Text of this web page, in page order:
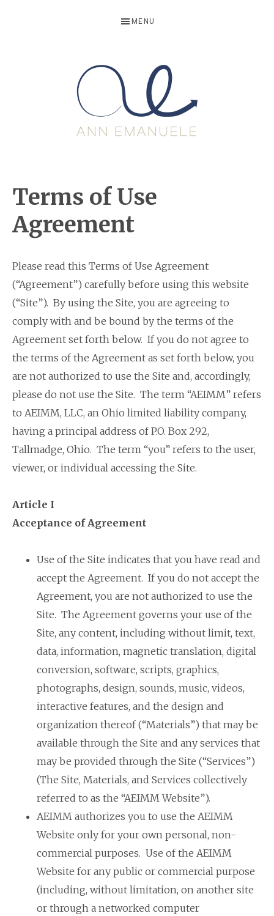
MENU
Storyteller
Growth
Terms of Use
Agreement
Please read this Terms of Use Agreement
(“Agreement”) carefully before using this website
(“Site”). By using the Site, you are agreeing to
comply with and be bound by the terms of the
Agreement set forth below. If you do not agree to
the terms of the Agreement as set forth below, you
are not authorized to use the Site and, accordingly,
please do not use the Site. The term “AEIMM” refers
to AEIMM, LLC, an Ohio limited liability company,
having a principal address of P.O. Box 292,
Tallmadge, Ohio. The term “you” refers to the user,
viewer, or individual accessing the Site.
Article I
Acceptance of Agreement
Use of the Site indicates that you have read and
accept the Agreement. If you do not accept the
Agreement, you are not authorized to use the
Site. The Agreement governs your use of the
Site, any content, including without limit, text,
data, information, magnetic translation, digital
conversion, software, scripts, graphics,
photographs, design, sounds, music, videos,
interactive features, and the design and
organization thereof (“Materials”) that may be
available through the Site and any services that
may be provided through the Site (“Services”)
(The Site, Materials, and Services collectively
referred to as the “AEIMM Website”).
AEIMM authorizes you to use the AEIMM
Website only for your own personal, non-
commercial purposes. Use of the AEIMM
Website for any public or commercial purpose
(including, without limitation, on another site
or through a networked computer